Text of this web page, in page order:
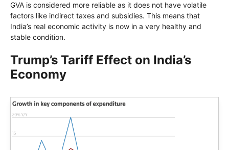
GVA is considered more reliable as it does not have volatile
factors like indirect taxes and subsidies. This means that
India’s real economic activity is now in a very healthy and
stable condition.
Trump’s Tariff Effect on India’s
Economy